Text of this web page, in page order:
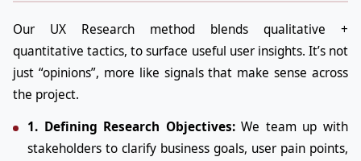
Our UX Research method blends qualitative +
quantitative tactics, to surface useful user insights. It’s not
just “opinions”, more like signals that make sense across
the project.
1. Defining Research Objectives:We team up with
stakeholders to clarify business goals, user pain points,